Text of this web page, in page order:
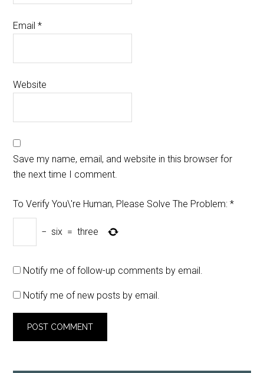
Email*
Website
Save my name, email, and website in this browser for
the next time I comment.
To Verify You\'re Human, Please Solve The Problem: *
− six = three
Notify me of follow-up comments by email.
Notify me of new posts by email.